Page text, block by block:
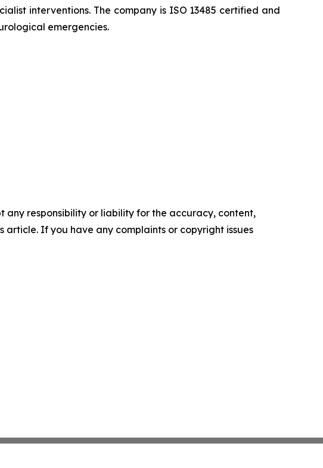
interventions. The company is ISO 13485 certified and
emergencies.
any responsibility or liability for the accuracy, content,
If you have any complaints or copyright issues